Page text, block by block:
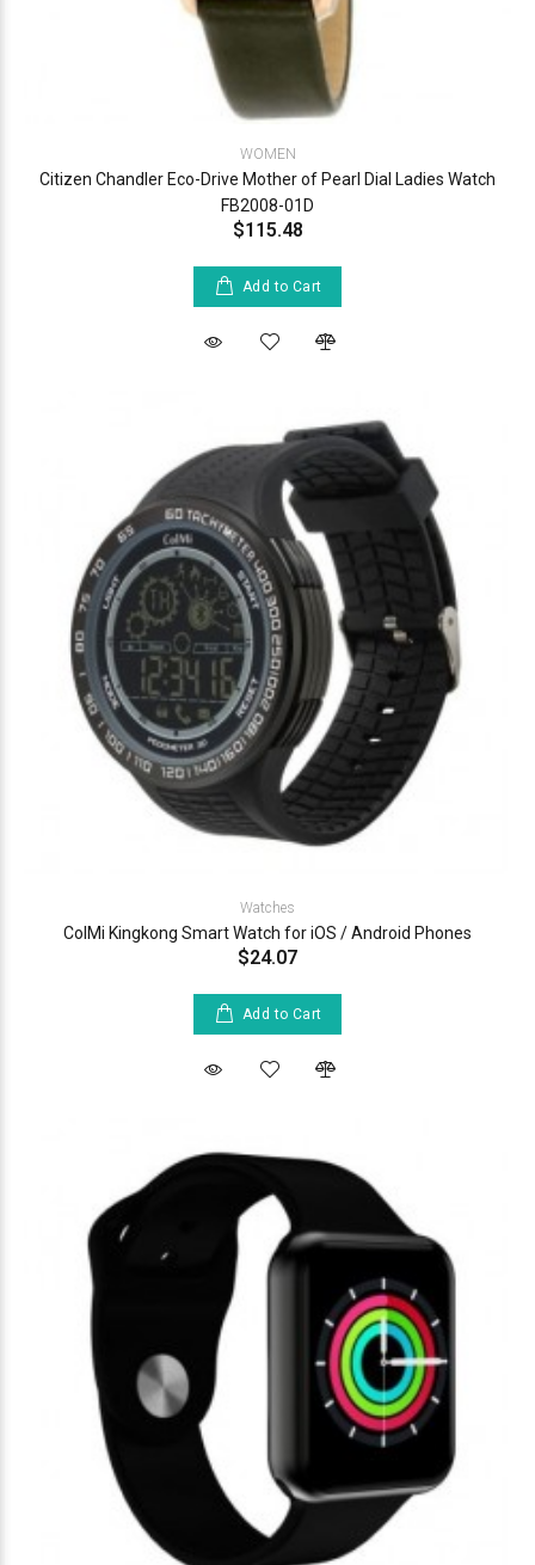
WOMEN
Citizen Chandler Eco-Drive Mother of Pearl Dial Ladies Watch
FB2008-01D
$115.48
Add to Cart
Watches
ColMi Kingkong Smart Watch for iOS / Android Phones
$24.07
Add to Cart